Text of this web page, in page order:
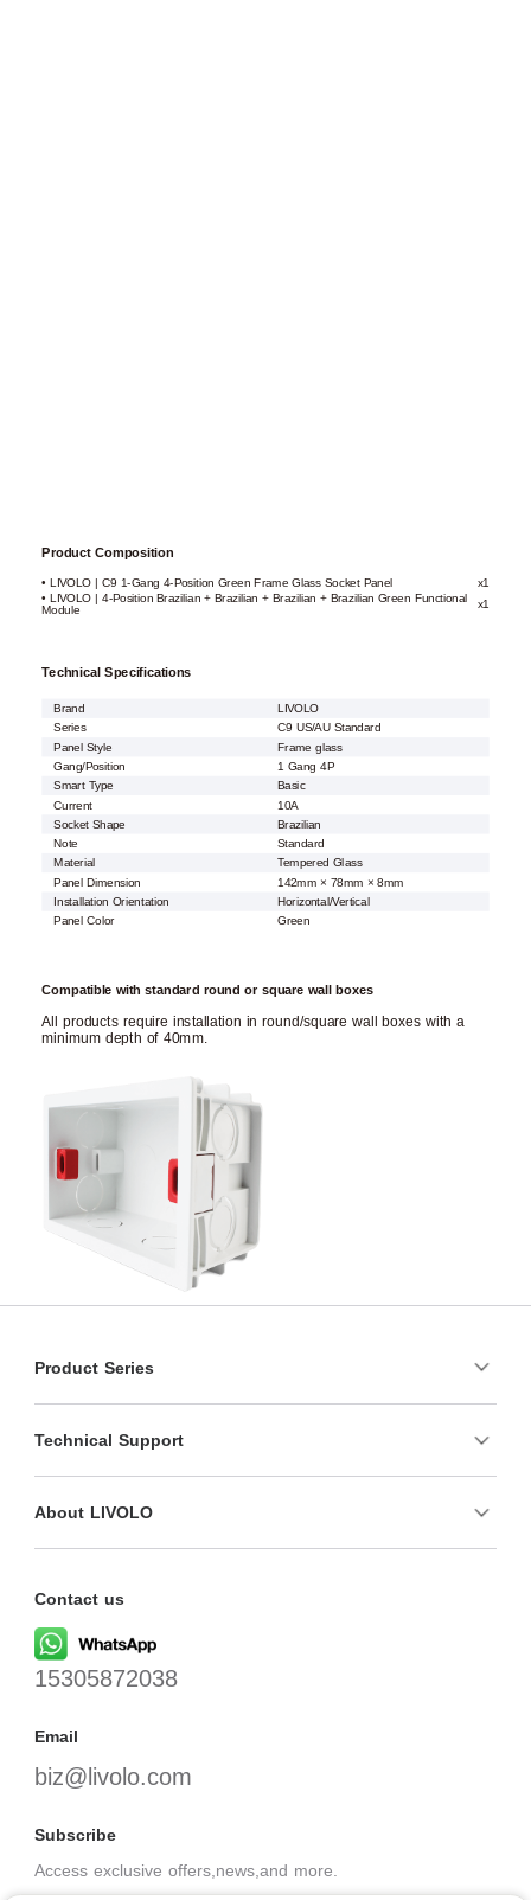
Product Composition
• LIVOLO | C9 1-Gang 4-Position Green Frame Glass Socket Panel
x1
• LIVOLO | 4-Position Brazilian + Brazilian + Brazilian + Brazilian Green Functional
Module
x1
Technical Specifications
Brand
LIVOLO
Series
C9 US/AU Standard
Panel Style
Frame glass
Gang/Position
1 Gang 4P
Smart Type
Basic
Current
10A
Socket Shape
Brazilian
Note
Standard
Material
Tempered Glass
Panel Dimension
142mm × 78mm × 8mm
Installation Orientation
Horizontal/Vertical
Panel Color Green
Compatible with standard round or square wall boxes
All products require installation in round/square wall boxes with a
minimum depth of 40mm.
Product Series
Technical Support
About LIVOLO
Contact us
15305872038
Email
biz@livolo.com
Subscribe
Access exclusive offers,news,and more.